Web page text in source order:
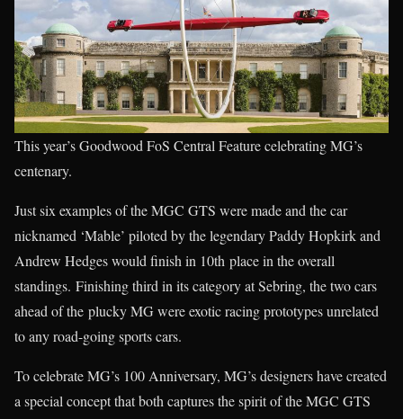
This year’s Goodwood FoS Central Feature celebrating MG’s
centenary.
Just six examples of the MGC GTS were made and the car
nicknamed ‘Mable’ piloted by the legendary Paddy Hopkirk and
Andrew Hedges would finish in 10th place in the overall
standings. Finishing third in its category at Sebring, the two cars
ahead of the plucky MG were exotic racing prototypes unrelated
to any road-going sports cars.
To celebrate MG’s 100 Anniversary, MG’s designers have created
a special concept that both captures the spirit of the MGC GTS